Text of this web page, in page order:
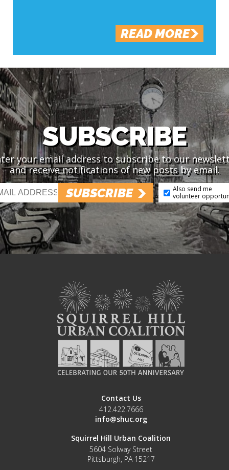
READ MORE
SUBSCRIBE
your email address to subscribe to our
and receive notifications of new posts by email.
SUBSCRIBE
Also send me
volunteer
Contact Us
412.422.7666
info@shuc.org
Squirrel Hill Urban Coalition
5604 Solway Street
Pittsburgh, PA 15217